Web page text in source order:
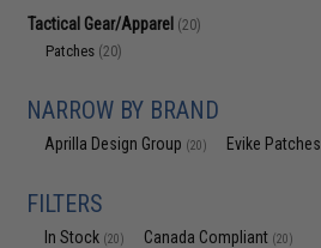
Tactical Gear/Apparel (20)
Patches (20)
NARROW BY BRAND
Aprilla Design Group (20) Evike Patches
FILTERS
In Stock (20) Canada Compliant (20)